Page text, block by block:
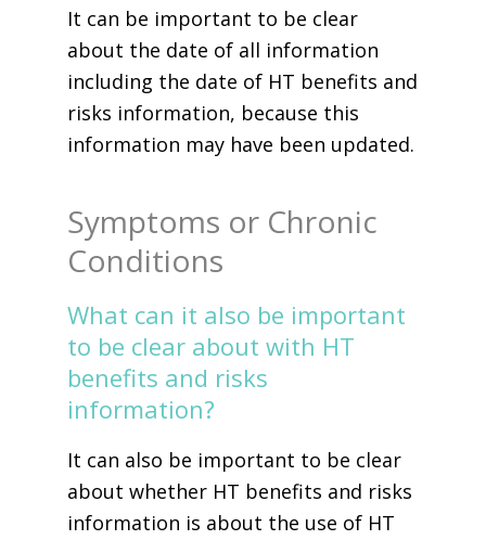
It can be important to be clear
about the date of all information
including the date of HT benefits and
risks information, because this
information may have been updated.
Symptoms or Chronic
Conditions
What can it also be important
to be clear about with HT
benefits and risks
information?
It can also be important to be clear
about whether HT benefits and risks
information is about the use of HT